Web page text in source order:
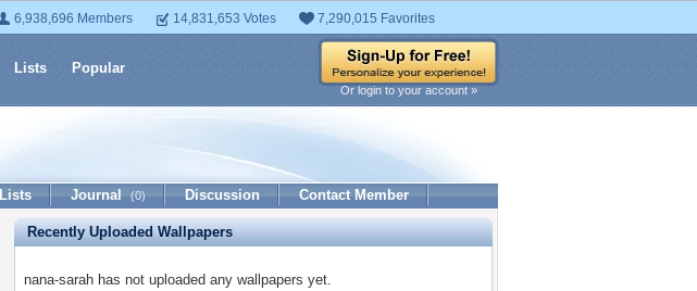
6,938,696 Members 14,831,653 Votes 7,290,015 Favorites
Lists Popular
Or login to your account »
Lists Journal (0) Discussion Contact Member
Recently Uploaded Wallpapers
nana-sarah has not uploaded any wallpapers yet.